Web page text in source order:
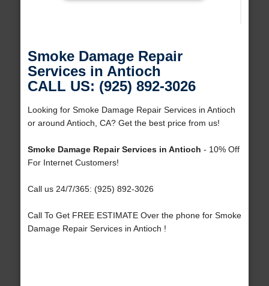
Smoke Damage Repair
Services in Antioch
CALL US: (925) 892-3026
Looking for Smoke Damage Repair Services in Antioch
or around Antioch, CA? Get the best price from us!
Smoke Damage Repair Services in Antioch - 10% Off
For Internet Customers!
Call us 24/7/365: (925) 892-3026
Call To Get FREE ESTIMATE Over the phone for Smoke
Damage Repair Services in Antioch !